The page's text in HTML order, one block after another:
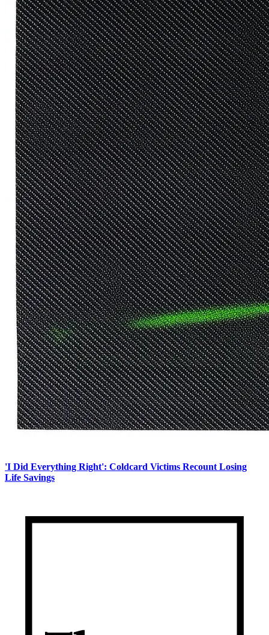
'I Did Everything Right': Coldcard Victims Recount Losing
Life Savings